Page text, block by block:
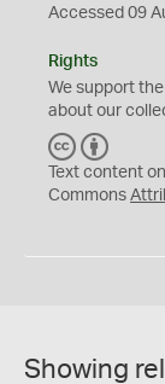
Accessed 09
Rights
We support the
about our
C
C
Y
Text content
Commons
Showing